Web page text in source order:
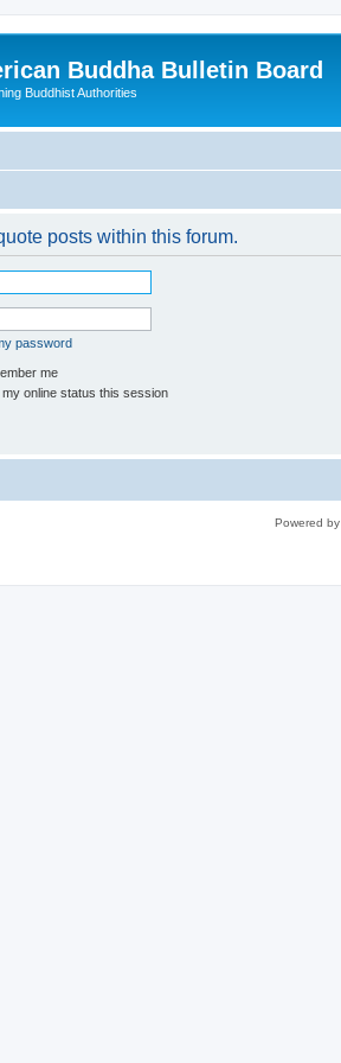
Buddha Bulletin Board
Buddhist Authorities
posts within this forum.
password
me
my online status this session
Powered by